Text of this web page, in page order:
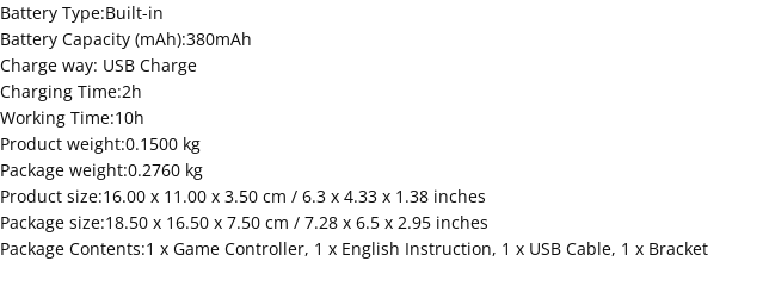
Battery Type:Built-in
Battery Capacity (mAh):380mAh
Charge way: USB Charge
Charging Time:2h
Working Time:10h
Product weight:0.1500 kg
Package weight:0.2760 kg
Product size:16.00 x 11.00 x 3.50 cm / 6.3 x 4.33 x 1.38 inches
Package size:18.50 x 16.50 x 7.50 cm / 7.28 x 6.5 x 2.95 inches
Package Contents:1 x Game Controller, 1 x English Instruction, 1 x USB Cable, 1 x Bracket